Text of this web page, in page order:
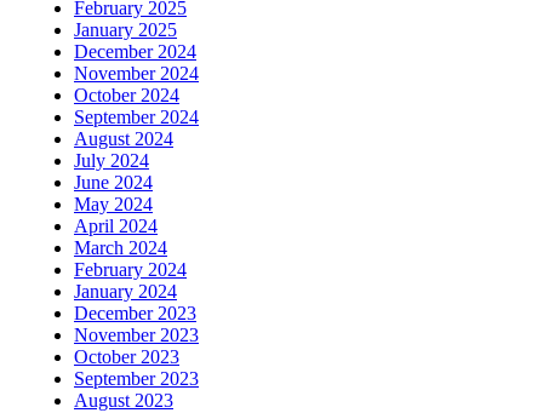
February 2025
January 2025
December 2024
November 2024
October 2024
September 2024
August 2024
July 2024
June 2024
May 2024
April 2024
March 2024
February 2024
January 2024
December 2023
November 2023
October 2023
September 2023
August 2023